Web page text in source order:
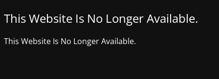
This Website Is No Longer Available.
This Website Is No Longer Available.